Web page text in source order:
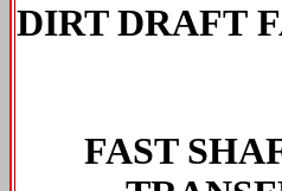
DIRT DRAFT
FAST